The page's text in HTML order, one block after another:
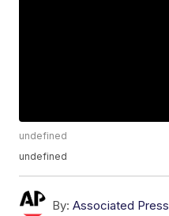
undefined
undefined
By: Associated Press